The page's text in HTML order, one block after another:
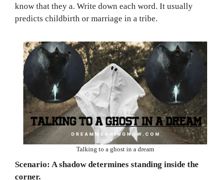
know that they a. Write down each word. It usually
predicts childbirth or marriage in a tribe.
Talking to a ghost in a dream
Scenario: A shadow determines standing inside the
corner.